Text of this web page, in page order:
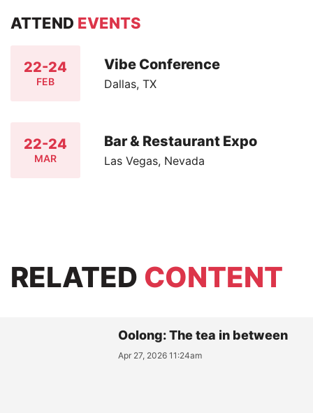
ATTEND EVENTS
22-24
FEB
Vibe Conference
Dallas, TX
22-24
MAR
Bar & Restaurant Expo
Las Vegas, Nevada
RELATED CONTENT
Oolong: The tea in between
Apr 27, 2026 11:24am